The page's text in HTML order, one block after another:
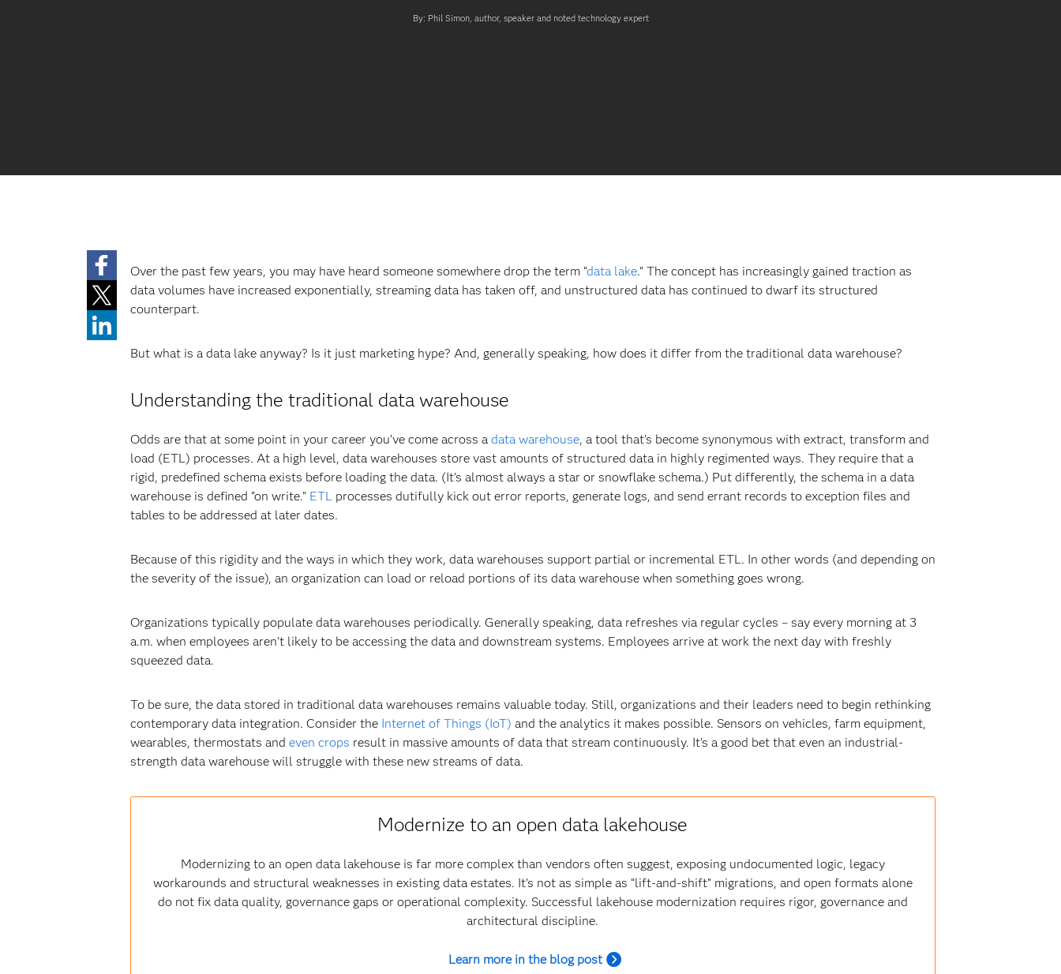
By: Phil Simon, author, speaker and noted technology expert
Over the past few years, you may have heard someone somewhere drop the term “data lake.” The concept has increasingly gained traction as
data volumes have increased exponentially, streaming data has taken off, and unstructured data has continued to dwarf its structured
counterpart.
But what is a data lake anyway? Is it just marketing hype? And, generally speaking, how does it differ from the traditional data warehouse?
Understanding the traditional data warehouse
Odds are that at some point in your career you’ve come across a data warehouse, a tool that’s become synonymous with extract, transform and
load (ETL) processes. At a high level, data warehouses store vast amounts of structured data in highly regimented ways. They require that a
rigid, predefined schema exists before loading the data. (It’s almost always a star or snowflake schema.) Put differently, the schema in a data
warehouse is defined “on write.” ETLprocesses dutifully kick out error reports, generate logs, and send errant records to exception files and
tables to be addressed at later dates.
Because of this rigidity and the ways in which they work, data warehouses support partial or incremental ETL. In other words (and depending on
the severity of the issue), an organization can load or reload portions of its data warehouse when something goes wrong.
Organizations typically populate data warehouses periodically. Generally speaking, data refreshes via regular cycles – say every morning at 3
a.m. when employees aren’t likely to be accessing the data and downstream systems. Employees arrive at work the next day with freshly
squeezed data.
To be sure, the data stored in traditional data warehouses remains valuable today. Still, organizations and their leaders need to begin rethinking
contemporary data integration. Consider the Internet of Things (IoT) and the analytics it makes possible. Sensors on vehicles, farm equipment,
wearables, thermostats and even crops result in massive amounts of data that stream continuously. It’s a good bet that even an industrial-
strength data warehouse will struggle with these new streams of data.
Modernize to an open data lakehouse
Modernizing to an open data lakehouse is far more complex than vendors often suggest, exposing undocumented logic, legacy
workarounds and structural weaknesses in existing data estates. It’s not as simple as “lift‑and‑shift” migrations, and open formats alone
do not fix data quality, governance gaps or operational complexity. Successful lakehouse modernization requires rigor, governance and
architectural discipline.
Learn more in the blog post